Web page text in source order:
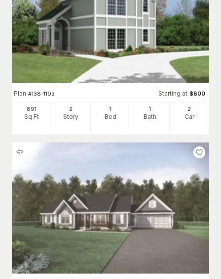
Plan #138-1103 Starting at $800
891
Sq Ft
2
Story
1
Bed
1
Bath
2
Car